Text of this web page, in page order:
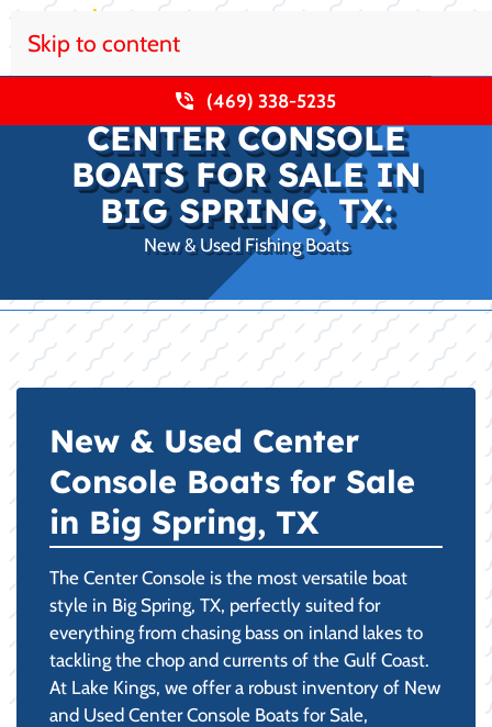
Skip to content
(469) 338-5235
CENTER CONSOLE
BOATS FOR SALE IN
BIG SPRING, TX:
New & Used Fishing Boats
New & Used Center
Console Boats for Sale
in Big Spring, TX
The Center Console is the most versatile boat
style in Big Spring, TX, perfectly suited for
everything from chasing bass on inland lakes to
tackling the chop and currents of the Gulf Coast.
At Lake Kings, we offer a robust inventory of New
and Used Center Console Boats for Sale,